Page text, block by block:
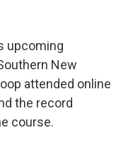
upcoming
New
attended online
the record
course.